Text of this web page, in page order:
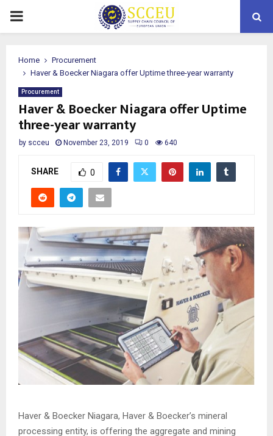
PRIMARY
Home
Procurement
Haver & Boecker Niagara offer Uptime three-year warranty
Procurement
Haver & Boecker Niagara offer Uptime
three-year warranty
by scceu November 23, 2019 0 640
SHARE 0
Haver & Boecker Niagara, Haver & Boecker’s mineral
processing entity, is offering the aggregate and mining